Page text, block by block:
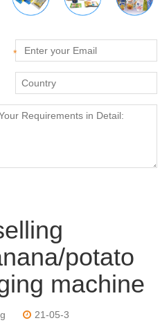
*
potato
machine
21-05-3